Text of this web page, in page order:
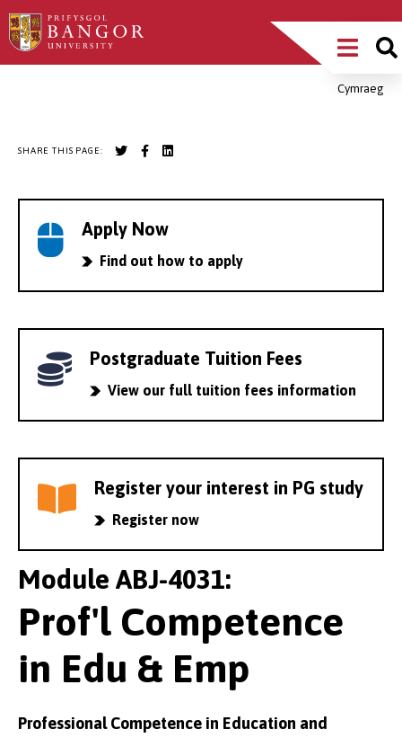
Skip
to
Main
MenuCymraeg
SHARE THIS PAGE:
Apply Now
Find out how to apply
Postgraduate Tuition Fees
View our full tuition fees information
Register your interest in PG study
Register now
Module ABJ-4031:
Prof'l Competence
in Edu & Emp
Professional Competence in Education and